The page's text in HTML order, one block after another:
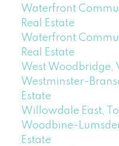
Waterfront
Real Estate
Waterfront
Real Estate
West Woodbridge,
Westminster-
Estate
Willowdale East,
Woodbine-
Estate